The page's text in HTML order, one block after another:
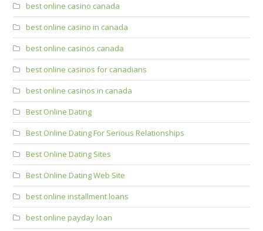
best online casino canada
best online casino in canada
best online casinos canada
best online casinos for canadians
best online casinos in canada
Best Online Dating
Best Online Dating For Serious Relationships
Best Online Dating Sites
Best Online Dating Web Site
best online installment loans
best online payday loan